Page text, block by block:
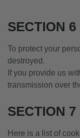
SECTION
To protect your
destroyed.
If you provide us
transmission over
SECTION 7
Here is a list of